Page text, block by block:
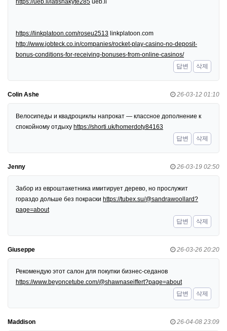
https://ueb.li/latishakyte285 ueb.li
https://linkplatoon.com/roseu2513 linkplatoon.com
http://www.jobteck.co.in/companies/rocket-play-casino-no-deposit-
bonus-conditions-for-receiving-bonuses-from-online-casinos/
답변
삭제
Colin Ashe 26-03-12 01:10
Велосипеды и квадроциклы напрокат — классное дополнение к
спокойному отдыху https://shorti.uk/homerdoty84163
답변
삭제
Jenny 26-03-19 02:50
Забор из евроштакетника имитирует дерево, но прослужит
гораздо дольше без покраски https://tubex.su/@sandrawoollard?
page=about
답변
삭제
Giuseppe 26-03-26 20:20
Рекомендую этот салон для покупки бизнес-седанов
https://www.beyoncetube.com/@shawnaseiffert?page=about
답변
삭제
Maddison 26-04-08 23:09